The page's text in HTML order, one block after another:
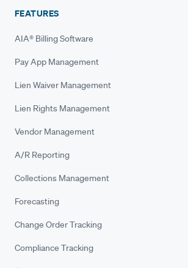
FEATURES
AIA® Billing Software
Pay App Management
Lien Waiver Management
Lien Rights Management
Vendor Management
A/R Reporting
Collections Management
Forecasting
Change Order Tracking
Compliance Tracking